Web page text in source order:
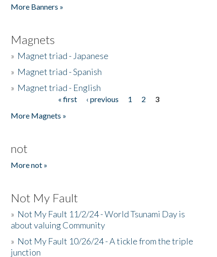
More Banners »
Magnets
» Magnet triad - Japanese
» Magnet triad - Spanish
» Magnet triad - English
« first ‹ previous 1 2
3
More Magnets »
not
More not »
Not My Fault
» Not My Fault 11/2/24 - World Tsunami Day is
about valuing Community
» Not My Fault 10/26/24 - A tickle from the triple
junction